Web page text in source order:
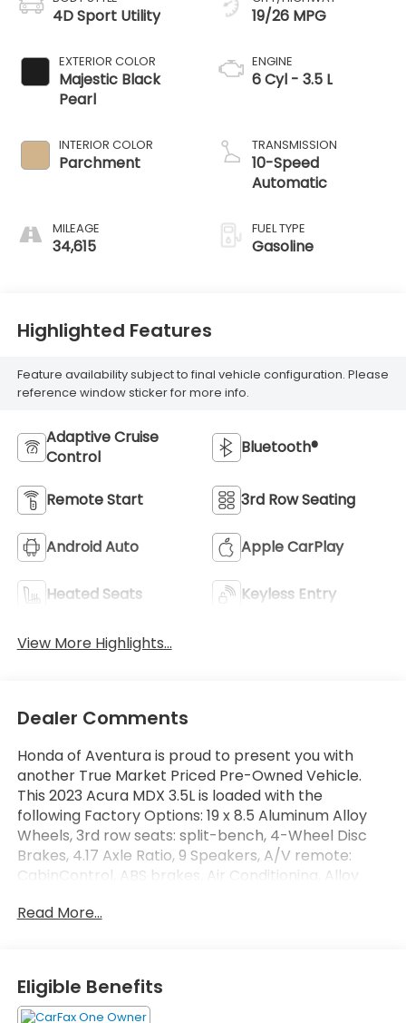
4D Sport Utility
EXTERIOR COLOR
Majestic Black
Pearl
INTERIOR COLOR
Parchment
MILEAGE
34,615
19/26 MPG
ENGINE
6 Cyl - 3.5 L
TRANSMISSION
10-Speed
Automatic
FUEL TYPE
Gasoline
Highlighted Features
Feature availability subject to final vehicle configuration. Please
reference window sticker for more info.
Adaptive Cruise
Control
Bluetooth®
Remote Start 3rd Row Seating
Android Auto Apple CarPlay
Heated Seats Keyless Entry
View More Highlights...
Dealer Comments
Honda of Aventura is proud to present you with
another True Market Priced Pre-Owned Vehicle.
This 2023 Acura MDX 3.5L is loaded with the
following Factory Options: 19 x 8.5 Aluminum Alloy
Wheels, 3rd row seats: split-bench, 4-Wheel Disc
Brakes, 4.17 Axle Ratio, 9 Speakers, A/V remote:
CabinControl, ABS brakes, Air Conditioning, Alloy
head restraints, Apple CarPlay/Android Auto, Audio
mirror, Automatic temperature control, Brake
assist, Bumpers: body-color, Compass, Delay-off
headlights, Driver door bin, Driver vanity mirror, Dual
Read More...
Eligible Benefits